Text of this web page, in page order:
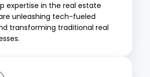
expertise in the real estate
unleashing tech-fueled
transforming traditional real